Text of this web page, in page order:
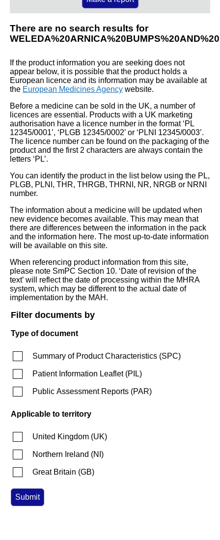
There are no search results for
If the product information you are seeking does not
appear below, it is possible that the product holds a
European licence and its information may be available at
the European Medicines Agency website.
Before a medicine can be sold in the UK, a number of
licences are essential. Products with a UK marketing
authorisation have a licence number in the format ‘PL
12345/0001’, ‘PLGB 12345/0002’ or ‘PLNI 12345/0003’.
The licence number can be found on the packaging of the
product and the first 2 characters are always contain the
letters ‘PL’.
You can identify the product in the list below using the PL,
PLGB, PLNI, THR, THRGB, THRNI, NR, NRGB or NRNI
number.
The information about a medicine will be updated when
new evidence becomes available. This may mean that
there are differences between the information in the pack
and the information here. The most up-to-date information
will be available on this site.
When referencing product information from this site,
please note SmPC Section 10. ‘Date of revision of the
text’ will reflect the date of processing within the MHRA
system, which may be different to the actual date of
implementation by the MAH.
Filter documents by
Type of document
Summary of Product Characteristics (SPC)
Patient Information Leaflet(PIL)
Public Assessment Reports (PAR)
Applicable to territory
United Kingdom (UK)
Northern Ireland (NI )
Great Britain (GB)